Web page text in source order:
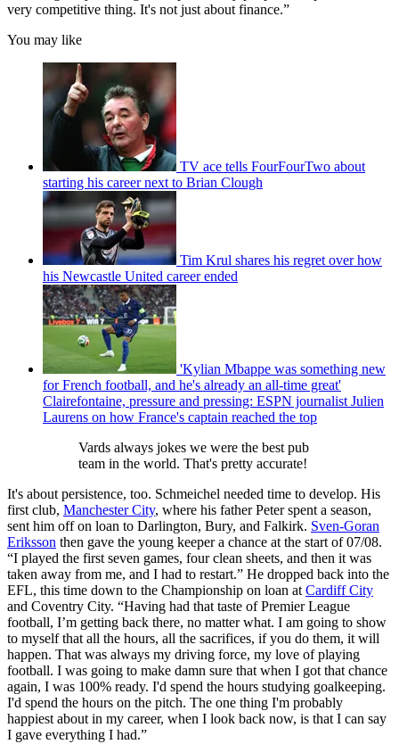
very competitive thing. It's not just about finance.”
You may like
TV ace tells FourFourTwo about
starting his career next to Brian Clough
Tim Krul shares his regret over how
his Newcastle United career ended
'Kylian Mbappe was something new
for French football, and he's already an all-time great'
Clairefontaine, pressure and pressing: ESPN journalist Julien
Laurens on how France's captain reached the top
Vards always jokes we were the best pub
team in the world. That's pretty accurate!
It's about persistence, too. Schmeichel needed time to develop. His
first club, Manchester City, where his father Peter spent a season,
sent him off on loan to Darlington, Bury, and Falkirk. Sven-Goran
Eriksson then gave the young keeper a chance at the start of 07/08.
“I played the first seven games, four clean sheets, and then it was
taken away from me, and I had to restart.” He dropped back into the
EFL, this time down to the Championship on loan at Cardiff City
and Coventry City. “Having had that taste of Premier League
football, I’m getting back there, no matter what. I am going to show
to myself that all the hours, all the sacrifices, if you do them, it will
happen. That was always my driving force, my love of playing
football. I was going to make damn sure that when I got that chance
again, I was 100% ready. I'd spend the hours studying goalkeeping.
I'd spend the hours on the pitch. The one thing I'm probably
happiest about in my career, when I look back now, is that I can say
I gave everything I had.”